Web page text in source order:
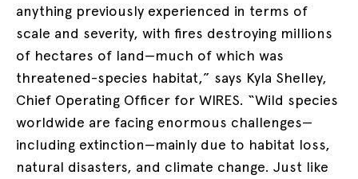
anything previously experienced in terms of
scale and severity, with fires destroying millions
of hectares of land—much of which was
threatened-species habitat,” says Kyla Shelley,
Chief Operating Officer for WIRES. “Wild species
worldwide are facing enormous challenges—
including extinction—mainly due to habitat loss,
natural disasters, and climate change. Just like